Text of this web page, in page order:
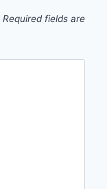
Required fields are